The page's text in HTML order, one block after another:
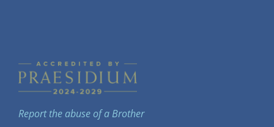
Report the abuse of a Brother